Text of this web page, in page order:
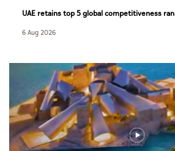
UAE retains top 5 global competitiveness
6 Aug 2026